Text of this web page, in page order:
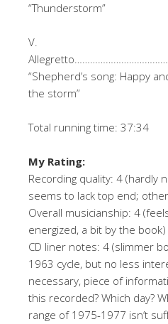
“Thunderstorm”
V.
“Shepherd’s song: Happy
the storm”
Total running time: 37:34
My Rating:
Recording quality: 4 (hardly
seems to lack top end;
Overall musicianship: 4
energized, a bit by the book)
CD liner notes: 4 (slimmer
1963 cycle, but no less
necessary, piece of
this recorded? Which day?
range of 1975-1977 isn’t